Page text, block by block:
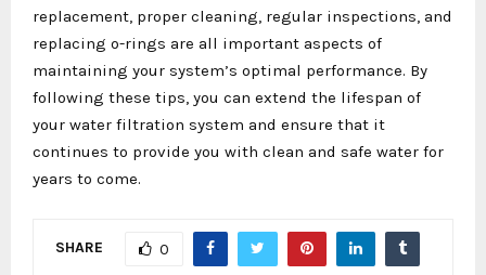
replacement, proper cleaning, regular inspections, and
replacing o-rings are all important aspects of
maintaining your system’s optimal performance. By
following these tips, you can extend the lifespan of
your water filtration system and ensure that it
continues to provide you with clean and safe water for
years to come.
SHARE 0